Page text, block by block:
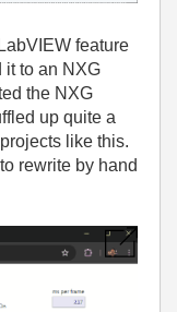
feature
it to an NXG
the NXG
up quite a
like this.
rewrite by hand